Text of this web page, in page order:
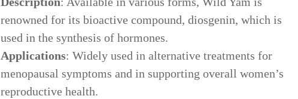
renowned for its bioactive compound, diosgenin, which is
used in the synthesis of hormones.
Applications: Widely used in alternative treatments for
menopausal symptoms and in supporting overall women’s
reproductive health.